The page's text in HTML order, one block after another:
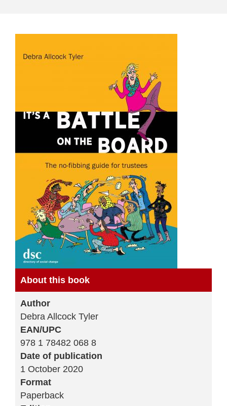
About this book
Author
Debra Allcock Tyler
EAN/UPC
978 1 78482 068 8
Date of publication
1 October 2020
Format
Paperback